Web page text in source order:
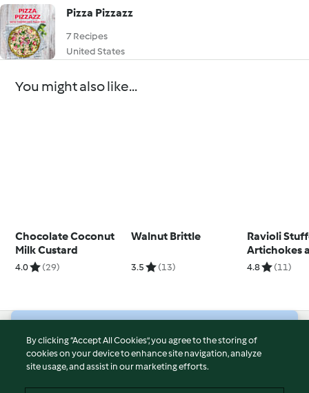
Pizza Pizzazz
7 Recipes
United States
You might also like...
Chocolate Coconut
Milk Custard
4.0 (29)
Walnut Brittle
3.5 (13)
Ravioli
Artichokes
Pancetta
4.8 (11)
© Copyright 2026
Terms of Service
By clicking “Accept All Cookies”, you agree to the storing of
cookies on your device to enhance site navigation, analyze
site usage, and assist in our marketing efforts.